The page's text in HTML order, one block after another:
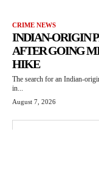
CRIME NEWS
INDIAN-ORIGIN
AFTER GOING
HIKE
The search for an Indian-
in...
August 7, 2026